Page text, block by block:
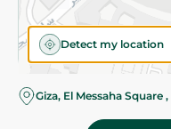
Detect my location
Giza, El Messaha Square